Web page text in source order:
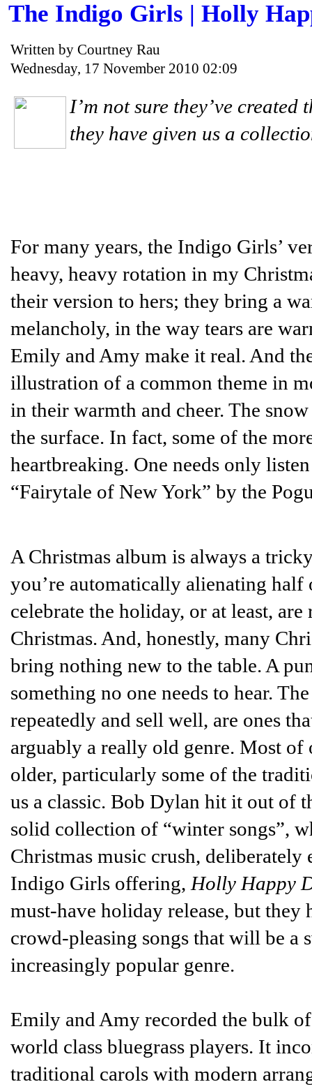
The Indigo Girls | Holly
Written by Courtney Rau
Wednesday, 17 November 2010 02:09
I’m not sure they’ve created
they have given us a
For many years, the Indigo Girls’
heavy, heavy rotation in my
their version to hers; they bring a
melancholy, in the way tears are
Emily and Amy make it real. And
illustration of a common theme in
in their warmth and cheer. The
the surface. In fact, some of the
heartbreaking. One needs only
“Fairytale of New York” by the
A Christmas album is always a
you’re automatically alienating
celebrate the holiday, or at least,
Christmas. And, honestly, many
bring nothing new to the table. A
something no one needs to hear.
repeatedly and sell well, are ones
arguably a really old genre. Most
older, particularly some of the
us a classic. Bob Dylan hit it out of
solid collection of “winter songs”,
Christmas music crush,
Indigo Girls offering, Holly Happy
must-have holiday release, but
crowd-pleasing songs that will be a
increasingly popular genre.
Emily and Amy recorded the bulk
world class bluegrass players. It
traditional carols with modern